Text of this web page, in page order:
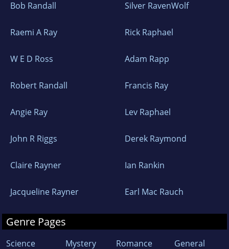
Bob Randall Silver RavenWolf
Raemi A Ray Rick Raphael
W E D Ross Adam Rapp
Robert Randall Francis Ray
Angie Ray Lev Raphael
John R Riggs Derek Raymond
Claire Rayner Ian Rankin
Jacqueline Rayner Earl Mac Rauch
Genre Pages
Science
Mystery
Romance
General